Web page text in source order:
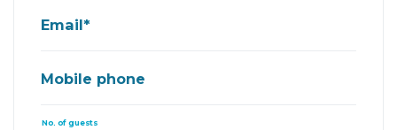
Email*
Mobile phone
No. of guests